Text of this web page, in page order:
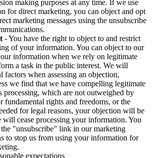
making purposes at any time. If we use
for direct marketing, you can object and opt
marketing messages using the unsubscribe
- You have the right to object to and restrict
of your information. You can object to our
information when we rely on legitimate
a task in the public interest. We will
factors when assessing an objection,
we find that we have compelling legitimate
processing, which are not outweighed by
fundamental rights and freedoms, or the
for legal reasons, your objection will be
will cease processing your information. You
the "unsubscribe" link in our marketing
to stop us from using your information for
expectations